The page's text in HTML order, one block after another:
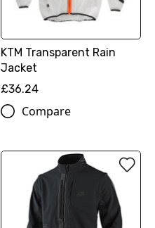
KTM Transparent Rain
Jacket
£36.24
Compare